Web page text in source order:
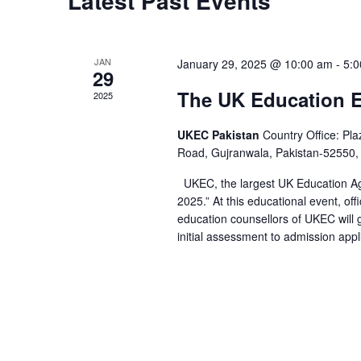
JAN
29
2025
January 29, 2025 @ 10:00 am -
The UK Education
UKEC Pakistan Country Office:
Road, Gujranwala, Pakistan-
UKEC, the largest UK Education
2025.” At this educational event,
education counsellors of UKEC
initial assessment to admission